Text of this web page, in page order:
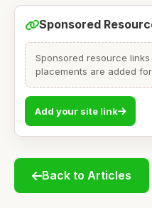
Sponsored
Sponsored resource
placements are added
Add your site link
Back to Articles